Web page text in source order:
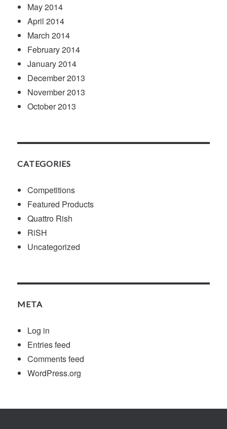
May 2014
April 2014
March 2014
February 2014
January 2014
December 2013
November 2013
October 2013
CATEGORIES
Competitions
Featured Products
Quattro Rish
RiSH
Uncategorized
META
Log in
Entries feed
Comments feed
WordPress.org